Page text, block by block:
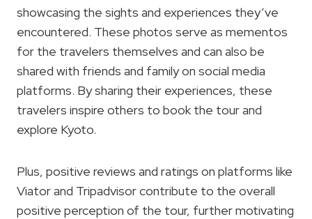
showcasing the sights and experiences they’ve
encountered. These photos serve as mementos
for the travelers themselves and can also be
shared with friends and family on social media
platforms. By sharing their experiences, these
travelers inspire others to book the tour and
explore Kyoto.
Plus, positive reviews and ratings on platforms like
Viator and Tripadvisor contribute to the overall
positive perception of the tour, further motivating